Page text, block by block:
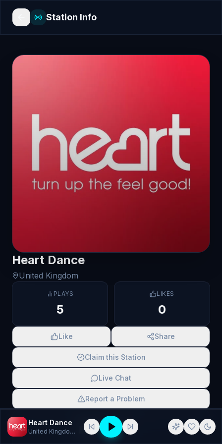
Station Info
Heart Dance
United Kingdom
PLAYS
5
LIKES
0
Like Share
Claim this Station
Live Chat
Report a Problem
SCAN TO SHARE
Heart Dance
United Kingdom · Dance, national